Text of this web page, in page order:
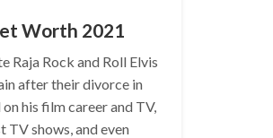
Worth 2021
Raja Rock and Roll Elvis
after their divorce in
his film career and TV,
TV shows, and even